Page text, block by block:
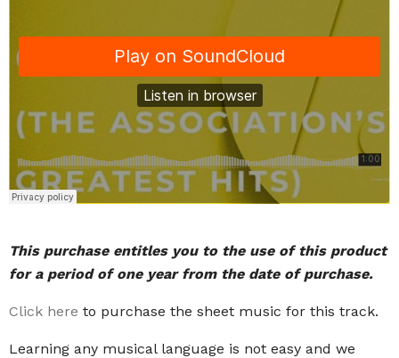
This purchase entitles you to the use of this product
for a period of one year from the date of purchase.
Click here to purchase the sheet music for this track.
Learning any musical language is not easy and we